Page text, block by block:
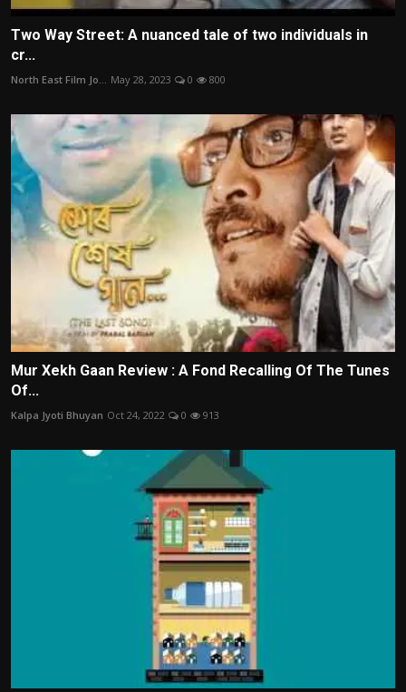
Two Way Street: A nuanced tale of two individuals in
cr...
North East Film Jo... May 28, 2023 0 800
Mur Xekh Gaan Review : A Fond Recalling Of The Tunes
Of...
Kalpa Jyoti Bhuyan Oct 24, 2022 0 913